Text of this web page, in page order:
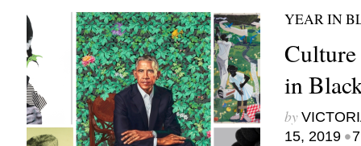
YEAR IN
Culture
in
by
15, 2019 •